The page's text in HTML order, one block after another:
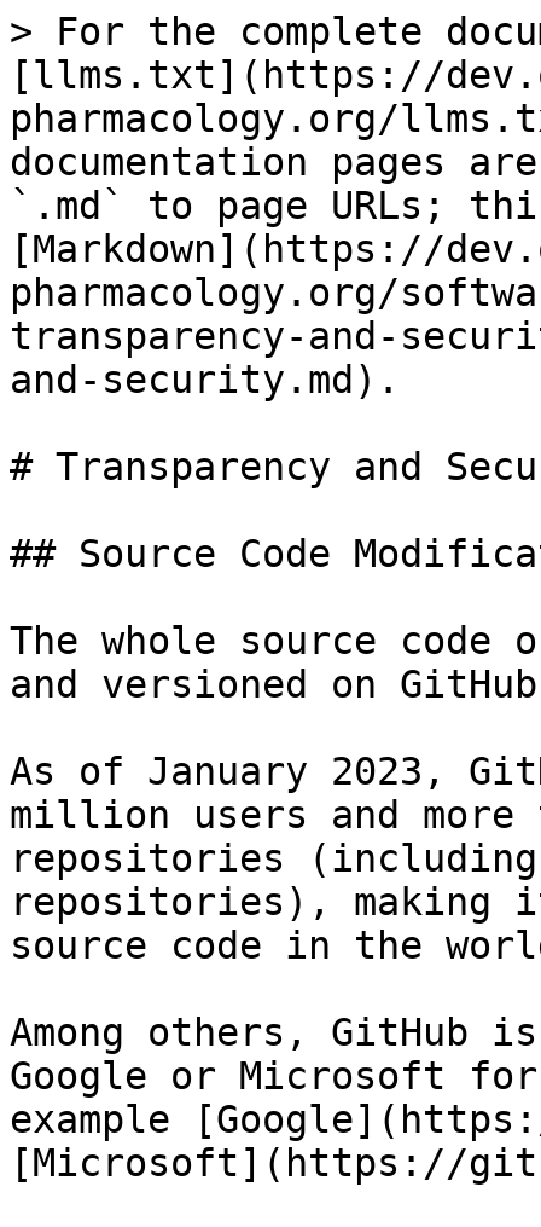
> For the complete
[llms.txt](https://
pharmacology.org/
documentation pages
`.md` to page URLs;
[Markdown](https://
pharmacology.org/
transparency-and-
and-security.md).
# Transparency and
## Source Code
The whole source
and versioned on
As of January 2023,
million users and
repositories
repositories),
source code in the
Among others, GitHub
Google or Microsoft
example
[Microsoft](https://